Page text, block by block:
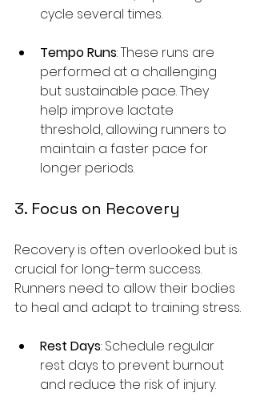
cycle several times.
Tempo Runs: These runs are
performed at a challenging
but sustainable pace. They
help improve lactate
threshold, allowing runners to
maintain a faster pace for
longer periods.
3. Focus on Recovery
Recovery is often overlooked but is
crucial for long-term success.
Runners need to allow their bodies
to heal and adapt to training stress.
Rest Days: Schedule regular
rest days to prevent burnout
and reduce the risk of injury.